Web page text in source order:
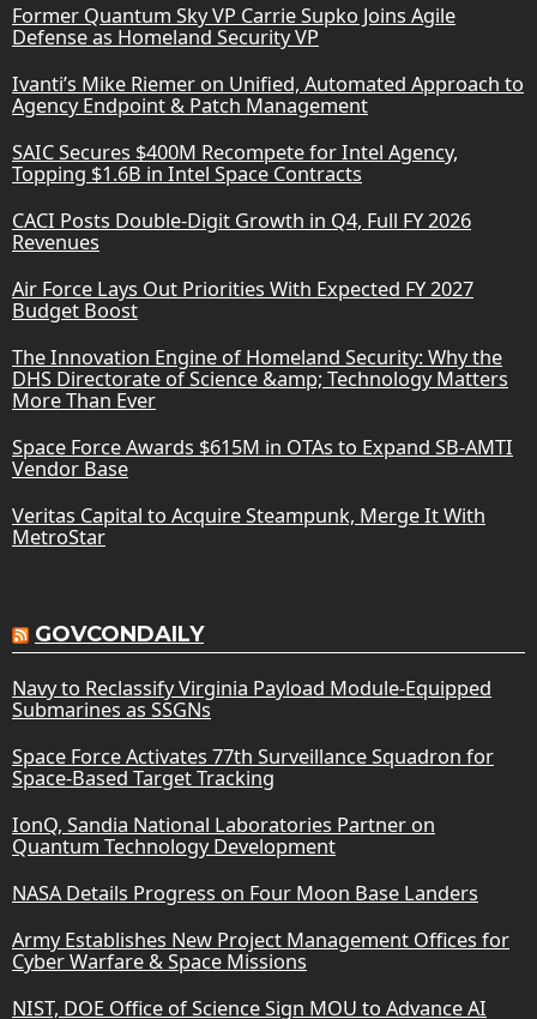
Former Quantum Sky VP Carrie Supko Joins Agile
Defense as Homeland Security VP
Ivanti’s Mike Riemer on Unified, Automated Approach to
Agency Endpoint & Patch Management
SAIC Secures $400M Recompete for Intel Agency,
Topping $1.6B in Intel Space Contracts
CACI Posts Double-Digit Growth in Q4, Full FY 2026
Revenues
Air Force Lays Out Priorities With Expected FY 2027
Budget Boost
The Innovation Engine of Homeland Security: Why the
DHS Directorate of Science &amp; Technology Matters
More Than Ever
Space Force Awards $615M in OTAs to Expand SB-AMTI
Vendor Base
Veritas Capital to Acquire Steampunk, Merge It With
MetroStar
GOVCONDAILY
Navy to Reclassify Virginia Payload Module-Equipped
Submarines as SSGNs
Space Force Activates 77th Surveillance Squadron for
Space-Based Target Tracking
IonQ, Sandia National Laboratories Partner on
Quantum Technology Development
NASA Details Progress on Four Moon Base Landers
Army Establishes New Project Management Offices for
Cyber Warfare & Space Missions
NIST, DOE Office of Science Sign MOU to Advance AI